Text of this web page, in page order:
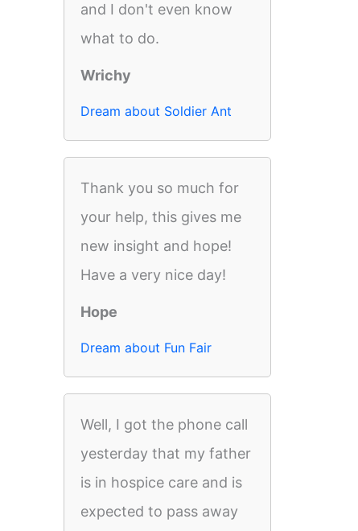
and I don't even know
what to do.
Wrichy
Dream about Soldier Ant
Thank you so much for
your help, this gives me
new insight and hope!
Have a very nice day!
Hope
Dream about Fun Fair
Well, I got the phone call
yesterday that my father
is in hospice care and is
expected to pass away